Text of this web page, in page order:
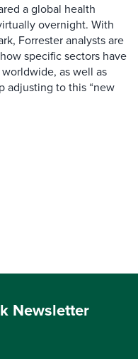
a global health
overnight. With
Forrester analysts are
specific sectors have
as well as
adjusting to this “new
Newsletter